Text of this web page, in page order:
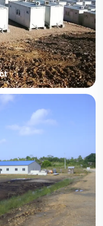
Building Area: 3,022
and Chinese standard
allowing delivery in